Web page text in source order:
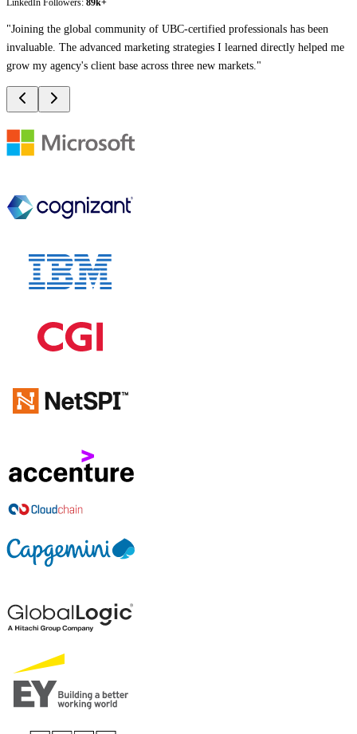
LinkedIn Followers: 89k+
"Joining the global community of UBC-certified professionals has been
invaluable. The advanced marketing strategies I learned directly helped me
grow my agency's client base across three new markets."